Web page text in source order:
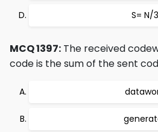
S= N/3
MCQ 1397: The received
code is the sum of the sent